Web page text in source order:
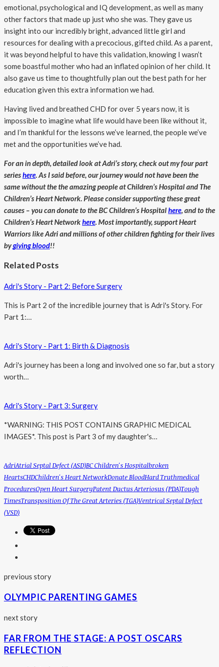
emotional, psychological and IQ development, as well as many
other factors that made up just who she was. They gave us
insight into our incredibly bright, advanced little girl and
resources for dealing with a precocious, gifted child. As a parent,
it was beyond helpful to have this validation, knowing I wasn’t
some boastful mother who had an inflated opinion of her child. It
also gave us time to thoughtfully plan out the best path for her
education given this extra information we had.
Having lived and breathed CHD for over 5 years now, it is
impossible to imagine what life would have been like without it,
and I’m thankful for the lessons we’ve learned, the people we’ve
met and the opportunities we’ve had.
For an in depth, detailed look at Adri’s story, check out my four part
serieshere. As I said before, our journey would not have been the
same without the the amazing people at Children’s Hospital and The
Children’s Heart Network. Please consider supporting these great
causes – you can donate to the BC Children’s Hospitalhere, and to the
Children’s Heart Networkhere. Most importantly, support Heart
Warriors like Adri and millions of other children fighting for their lives
bygiving blood!!
Related Posts
Adri's Story - Part 2: Before Surgery
This is Part 2 of the incredible journey that is Adri's Story. For
Part 1:…
Adri's Story - Part 1: Birth & Diagnosis
Adri's journey has been a long and involved one so far, but a story
worth…
Adri's Story - Part 3: Surgery
*WARNING: THIS POST CONTAINS GRAPHIC MEDICAL
IMAGES*. This post is Part 3 of my daughter's…
AdriAtrial Septal Defect (ASD)BC Children's HospitalBroken
HeartsCHDChildren's Heart NetworkDonate BloodHard TruthMedical
ProceduresOpen Heart SurgeryPatent Ductus Arteriosus (PDA)Tough
TimesTransposition Of The Great Arteries (TGA)Ventrical Septal Defect
(VSD)
previous story
OLYMPIC PARENTING GAMES
next story
FAR FROM THE STAGE: A POST OSCARS
REFLECTION